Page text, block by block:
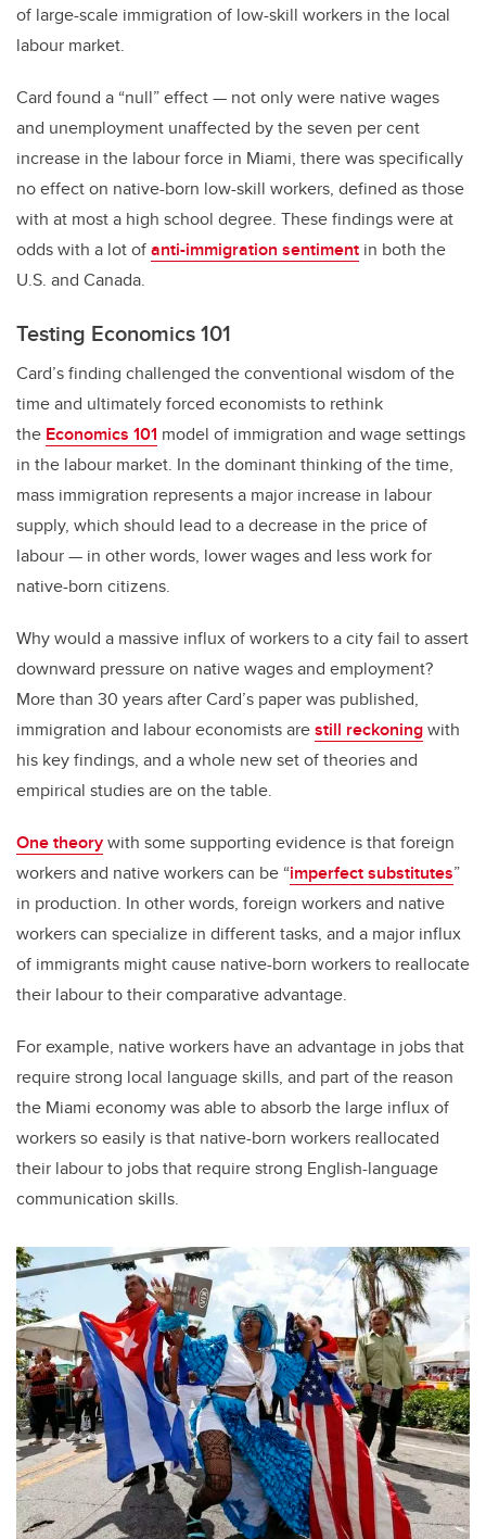
of large-scale immigration of low-skill workers in the local
labour market.
Card found a “null” effect — not only were native wages
and unemployment unaffected by the seven per cent
increase in the labour force in Miami, there was specifically
no effect on native-born low-skill workers, defined as those
with at most a high school degree. These findings were at
odds with a lot ofanti-immigration sentiment in both the
U.S. and Canada.
Testing Economics 101
Card’s finding challenged the conventional wisdom of the
time and ultimately forced economists to rethink
the Economics 101 model of immigration and wage settings
in the labour market. In the dominant thinking of the time,
mass immigration represents a major increase in labour
supply, which should lead to a decrease in the price of
labour — in other words, lower wages and less work for
native-born citizens.
Why would a massive influx of workers to a city fail to assert
downward pressure on native wages and employment?
More than 30 years after Card’s paper was published,
immigration and labour economists arestill reckoningwith
his key findings, and a whole new set of theories and
empirical studies are on the table.
One theorywith some supporting evidence is that foreign
workers and native workers can be “imperfect substitutes”
in production. In other words, foreign workers and native
workers can specialize in different tasks, and a major influx
of immigrants might cause native-born workers to reallocate
their labour to their comparative advantage.
For example, native workers have an advantage in jobs that
require strong local language skills, and part of the reason
the Miami economy was able to absorb the large influx of
workers so easily is that native-born workers reallocated
their labour to jobs that require strong English-language
communication skills.